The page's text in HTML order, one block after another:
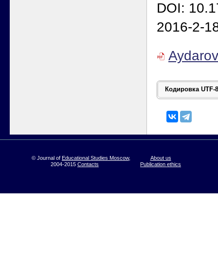
DOI:
2016-2-
© Journal of Educational Studies Moscow,
2004-2015 Contacts
About us
Publication ethics